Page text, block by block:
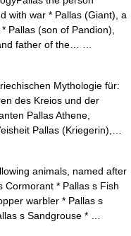
with war * Pallas (Giant), a
Pallas (son of Pandion),
father of the… …
Mythologie für:
des Kreios und der
Pallas Athene,
Pallas (Kriegerin),…
animals, named after
Cormorant * Pallas s Fish
warbler * Pallas s
s Sandgrouse * …